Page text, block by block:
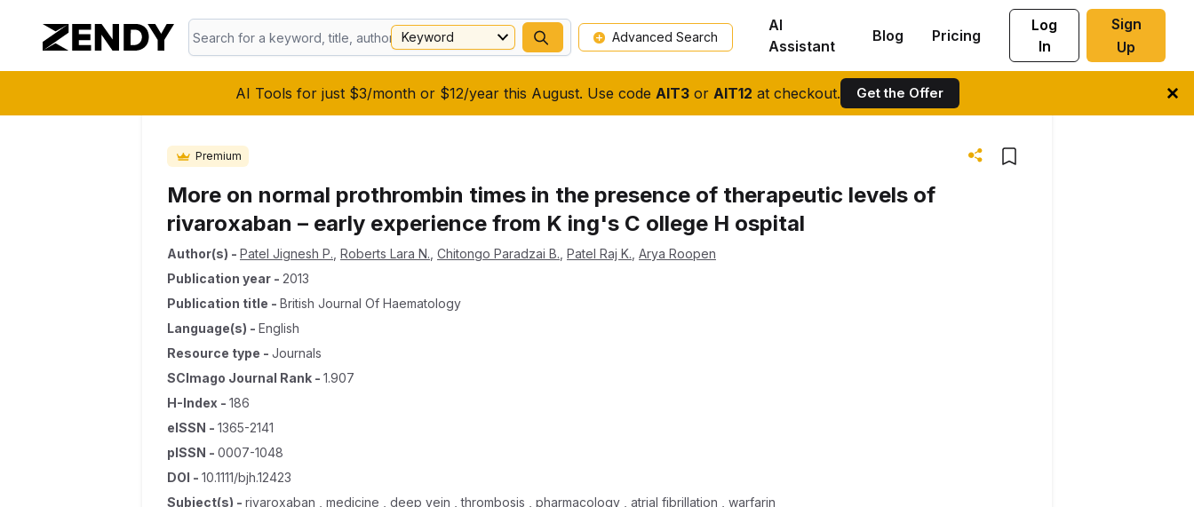
AI Tools for just $3/month or $12/year this August. Use code AIT3or AIT12 at checkout. Get the Offer
Keyword Advanced Search
AI
Assistant
Blog Pricing
Log
In
Sign
Up
Premium
More on normal prothrombin times in the presence of therapeutic levels of
rivaroxaban – early experience from K ing's C ollege H ospital
Author(s) - Patel Jignesh P. Roberts Lara N. Chitongo Paradzai B. Patel Raj K. Arya Roopen
Publication year - 2013
Publication title - British Journal Of Haematology
Language(s) - English
Resource type - Journals
SCImago Journal Rank - 1.907
H-Index - 186
eISSN - 1365-2141
pISSN - 0007-1048
DOI - 10.1111/bjh.12423
Subject(s) - rivaroxaban , medicine , deep vein , thrombosis , pharmacology , atrial fibrillation , warfarin